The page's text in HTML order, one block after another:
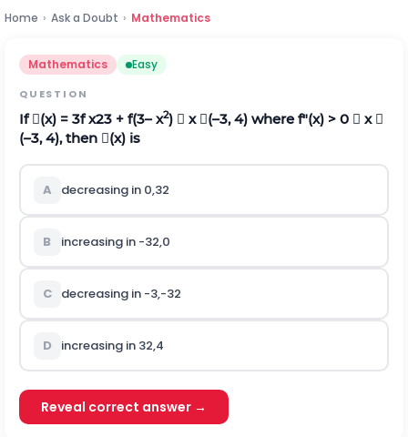
Home › Ask a Doubt › Mathematics
Mathematics Easy
QUESTION
If (x) = 3fx23 + f(3– x2)  x (–3, 4) where f"(x) > 0  x 
(–3, 4), then (x) is
A decreasing in 0,32
B increasing in -32,0
C decreasing in -3,-32
D increasing in 32,4
Reveal correct answer →